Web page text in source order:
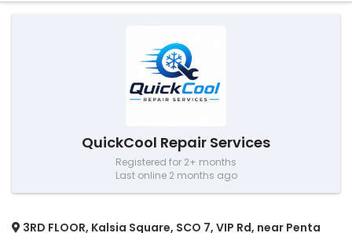
QuickCool Repair Services
Registered for 2+ months
Last online 2 months ago
3RD FLOOR, Kalsia Square, SCO 7, VIP Rd, near Penta